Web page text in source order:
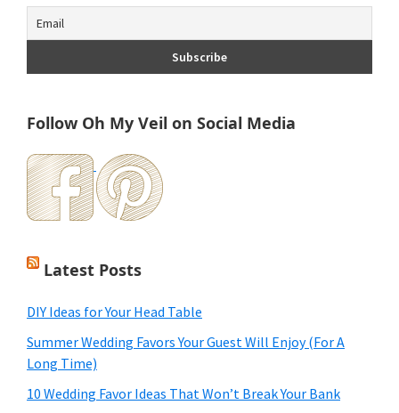
Follow Oh My Veil on Social Media
Latest Posts
DIY Ideas for Your Head Table
Summer Wedding Favors Your Guest Will Enjoy (For A
Long Time)
10 Wedding Favor Ideas That Won’t Break Your Bank